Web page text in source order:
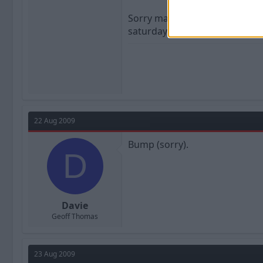
Sorry mate. Must be some
saturday afternoon is a load
22 Aug 2009
D
Davie
Geoff Thomas
Bump (sorry).
23 Aug 2009